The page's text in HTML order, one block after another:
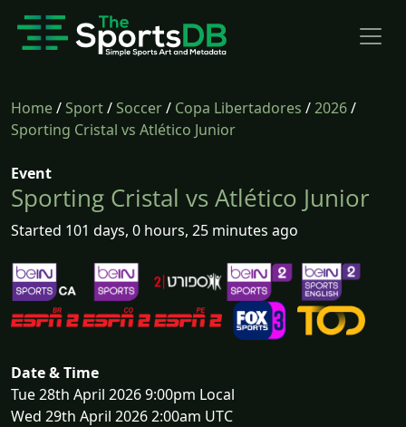
Home/Sport/Soccer/ Copa Libertadores /2026/
Sporting Cristal vs Atlético Junior
Event
Sporting Cristal vs Atlético Junior
Started 101 days, 0 hours, 25 minutes ago
Date & Time
Tue 28th April 2026 9:00pm Local
Wed 29th April 2026 2:00am UTC